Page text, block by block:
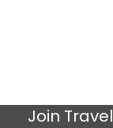
Join